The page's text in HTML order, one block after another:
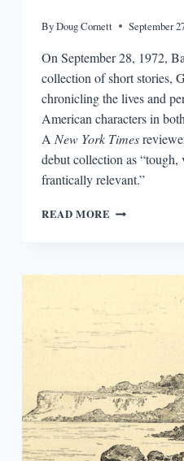
ByDoug Cornett September
On September 28, 1972,
collection of short stories,
chronicling the lives and
American characters in
A New York Times
debut collection as
frantically relevant.”
READ MORE BIG
CONTEXT
CADE
LOVE